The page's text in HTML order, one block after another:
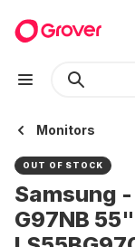
Monitors
OUT OF STOCK
Samsung
G97NB